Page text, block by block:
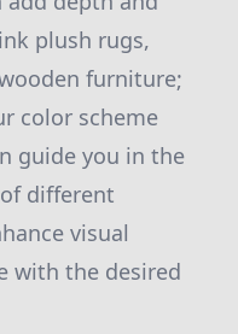
plush rugs,
furniture;
color scheme
guide you in the
different
visual
with the desired